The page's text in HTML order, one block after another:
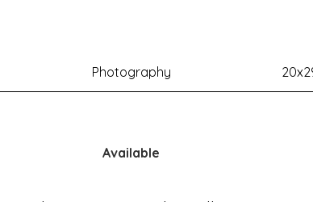
Photography
Available